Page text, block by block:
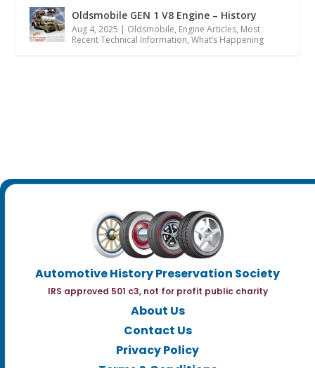
Oldsmobile GEN 1 V8 Engine – History
Aug 4, 2025 | Oldsmobile, Engine Articles, Most
Recent Technical Information,What’s Happening
Automotive History Preservation Society
IRS approved 501 c3, not for profit public charity
About Us
Contact Us
Privacy Policy